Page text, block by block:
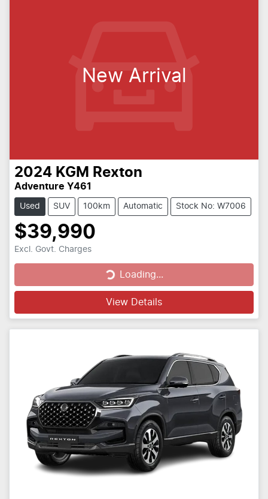
New Arrival
2024 KGM Rexton
Adventure Y461
Used SUV 100km Automatic Stock No: W7006
$39,990
Excl. Govt. Charges
Loading... Loading...
View Details